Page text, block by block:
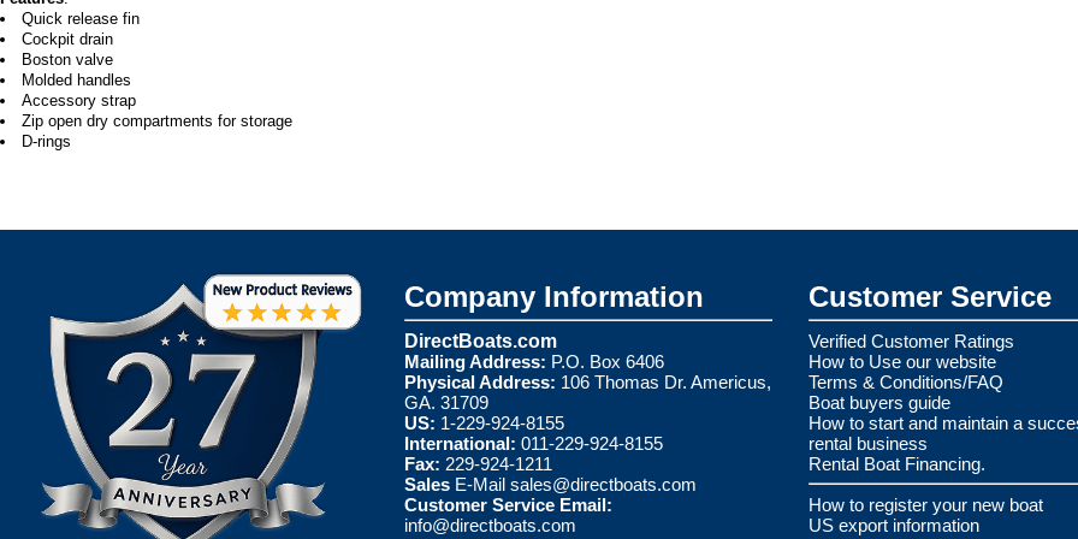
Quick release fin
Cockpit drain
Boston valve
Molded handles
Accessory strap
Zip open dry compartments for storage
D-rings
Company Information
DirectBoats.com
Mailing Address: P.O. Box 6406
Physical Address: 106 Thomas Dr. Americus,
GA. 31709
US: 1-229-924-8155
International: 011-229-924-8155
Fax: 229-924-1211
Sales E-Mail sales@directboats.com
Customer Service Email:
info@directboats.com
Customer Service
Verified Customer Ratings
How to Use our website
Terms & Conditions/FAQ
Boat buyers guide
How to start and maintain a
rental business
Rental Boat Financing.
How to register your new boat
US export information